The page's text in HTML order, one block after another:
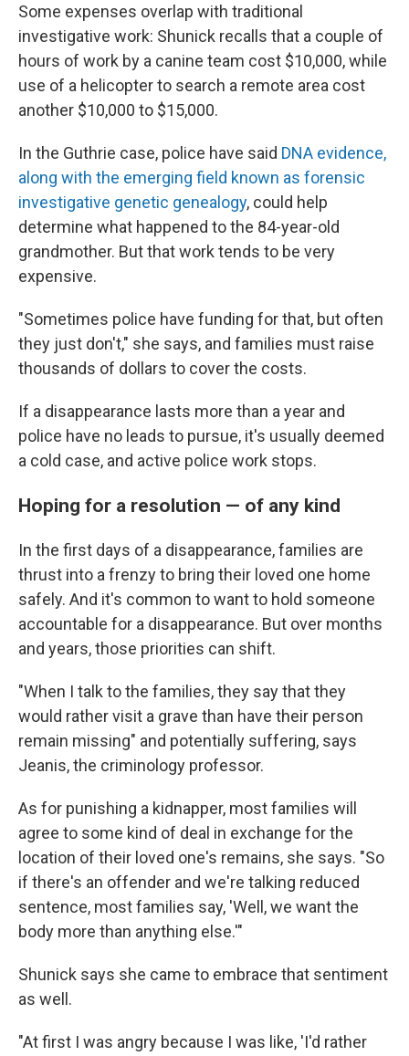
Some expenses overlap with traditional
investigative work: Shunick recalls that a couple of
hours of work by a canine team cost $10,000, while
use of a helicopter to search a remote area cost
another $10,000 to $15,000.
In the Guthrie case, police have said DNA evidence,
along with the emerging field known as forensic
investigative genetic genealogy, could help
determine what happened to the 84-year-old
grandmother. But that work tends to be very
expensive.
"Sometimes police have funding for that, but often
they just don't," she says, and families must raise
thousands of dollars to cover the costs.
If a disappearance lasts more than a year and
police have no leads to pursue, it's usually deemed
a cold case, and active police work stops.
Hoping for a resolution — of any kind
In the first days of a disappearance, families are
thrust into a frenzy to bring their loved one home
safely. And it's common to want to hold someone
accountable for a disappearance. But over months
and years, those priorities can shift.
"When I talk to the families, they say that they
would rather visit a grave than have their person
remain missing" and potentially suffering, says
Jeanis, the criminology professor.
As for punishing a kidnapper, most families will
agree to some kind of deal in exchange for the
location of their loved one's remains, she says. "So
if there's an offender and we're talking reduced
sentence, most families say, 'Well, we want the
body more than anything else.'"
Shunick says she came to embrace that sentiment
as well.
"At first I was angry because I was like, 'I'd rather